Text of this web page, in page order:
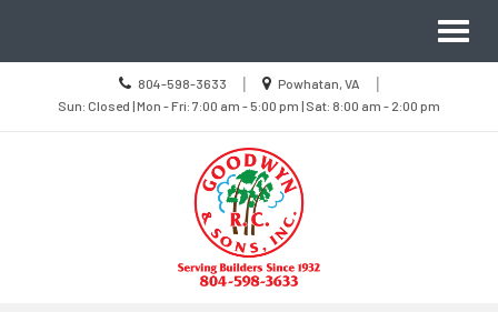
Call
us
Today
804-598-3633 |
Location
information
Powhatan, VA |
Sun
Closed
Sun: Closed | Mon - Fri: 7:00 am - 5:00 pm | Sat: 8:00 am - 2:00 pm
Navigation